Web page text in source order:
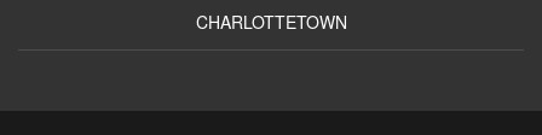
CHARLOTTETOWN